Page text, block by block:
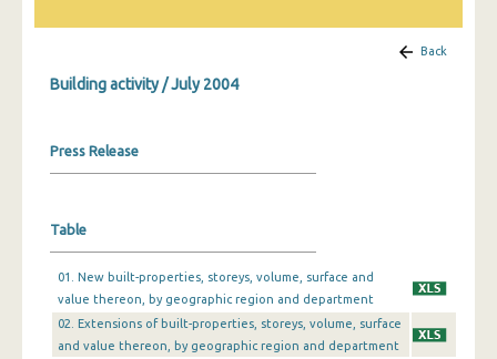
August 2024
June 2024
March 2024
February 2024
Back
Building activity / July 2004
Press Release
Table
01. New built-properties, storeys, volume, surface and
value thereon, by geographic region and department
02. Extensions of built-properties, storeys, volume, surface
and value thereon, by geographic region and department